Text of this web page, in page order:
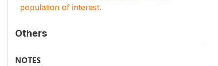
population of interest.
Others
NOTES